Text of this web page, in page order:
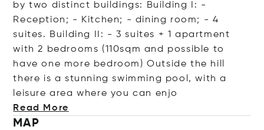
by two distinct buildings: Building I: -
Reception; - Kitchen; - dining room; - 4
suites. Building II: - 3 suites + 1 apartment
with 2 bedrooms (110sqm and possible to
have one more bedroom) Outside the hill
there is a stunning swimming pool, with a
leisure area where you can enjo
Read More
MAP